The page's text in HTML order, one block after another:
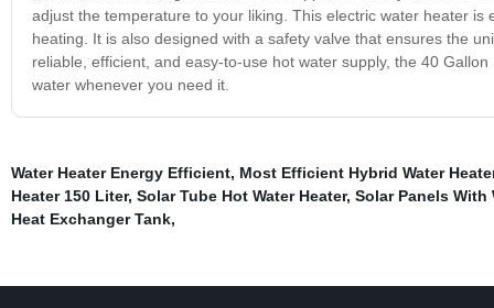
adjust the temperature to your liking. This electric water heater
heating. It is also designed with a safety valve that ensures the
reliable, efficient, and easy-to-use hot water supply, the 40
water whenever you need it.
Water Heater Energy Efficient, Most Efficient Hybrid Water
Heater 150 Liter, Solar Tube Hot Water Heater, Solar Panels With
Heat Exchanger Tank,